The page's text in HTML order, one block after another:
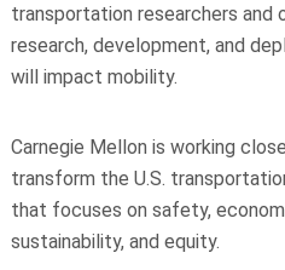
transportation researchers and
research, development, and
will impact mobility.
Carnegie Mellon is working
transform the U.S.
that focuses on safety,
sustainability, and equity.